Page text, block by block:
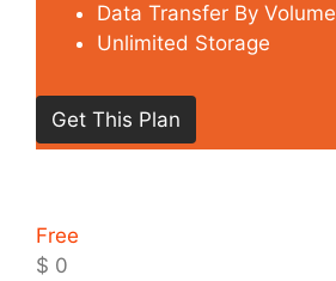
Data Transfer By Volume
Unlimited Storage
Get This Plan
Free
$ 0